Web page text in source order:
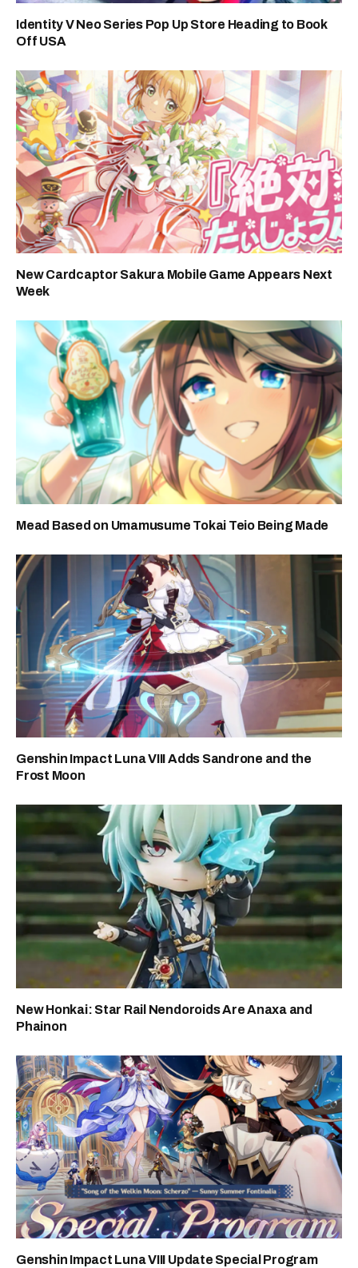
Identity V Neo Series Pop Up Store Heading to Book
Off USA
New Cardcaptor Sakura Mobile Game Appears Next
Week
Mead Based on Umamusume Tokai Teio Being Made
Genshin Impact Luna VIII Adds Sandrone and the
Frost Moon
New Honkai: Star Rail Nendoroids Are Anaxa and
Phainon
Genshin Impact Luna VIII Update Special Program